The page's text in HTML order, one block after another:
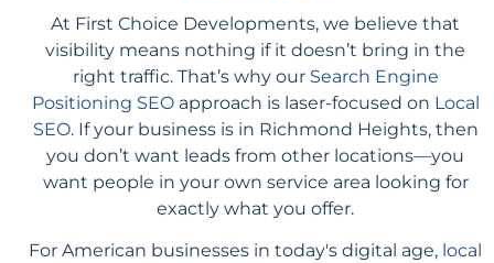
At First Choice Developments, we believe that
visibility means nothing if it doesn’t bring in the
right traffic. That’s why our Search Engine
Positioning SEOapproach is laser-focused on Local
SEO. If your business is in Richmond Heights, then
you don’t want leads from other locations—you
want people in your own service area looking for
exactly what you offer.
For American businesses in today's digital age, local